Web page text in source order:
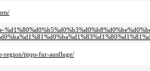
region/tipps-fur-ausfluge/